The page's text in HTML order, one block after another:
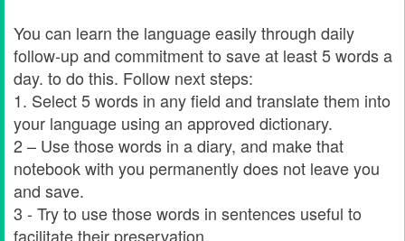
You can learn the language easily through daily
follow-up and commitment to save at least 5 words a
day. to do this. Follow next steps:
1. Select 5 words in any field and translate them into
your language using an approved dictionary.
2 – Use those words in a diary, and make that
notebook with you permanently does not leave you
and save.
3 - Try to use those words in sentences useful to
facilitate their preservation.